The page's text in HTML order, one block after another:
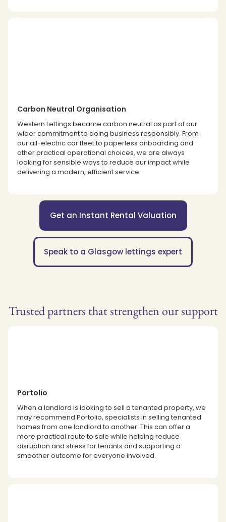
Carbon Neutral Organisation
Western Lettings became carbon neutral as part of our
wider commitment to doing business responsibly. From
our all-electric car fleet to paperless onboarding and
other practical operational choices, we are always
looking for sensible ways to reduce our impact while
delivering a modern, efficient service.
Get an Instant Rental Valuation
Speak to a Glasgow lettings expert
Trusted partners that strengthen our support
Portolio
When a landlord is looking to sell a tenanted property, we
may recommend Portolio, specialists in selling tenanted
homes from one landlord to another. This can offer a
more practical route to sale while helping reduce
disruption and stress for tenants and supporting a
smoother outcome for everyone involved.